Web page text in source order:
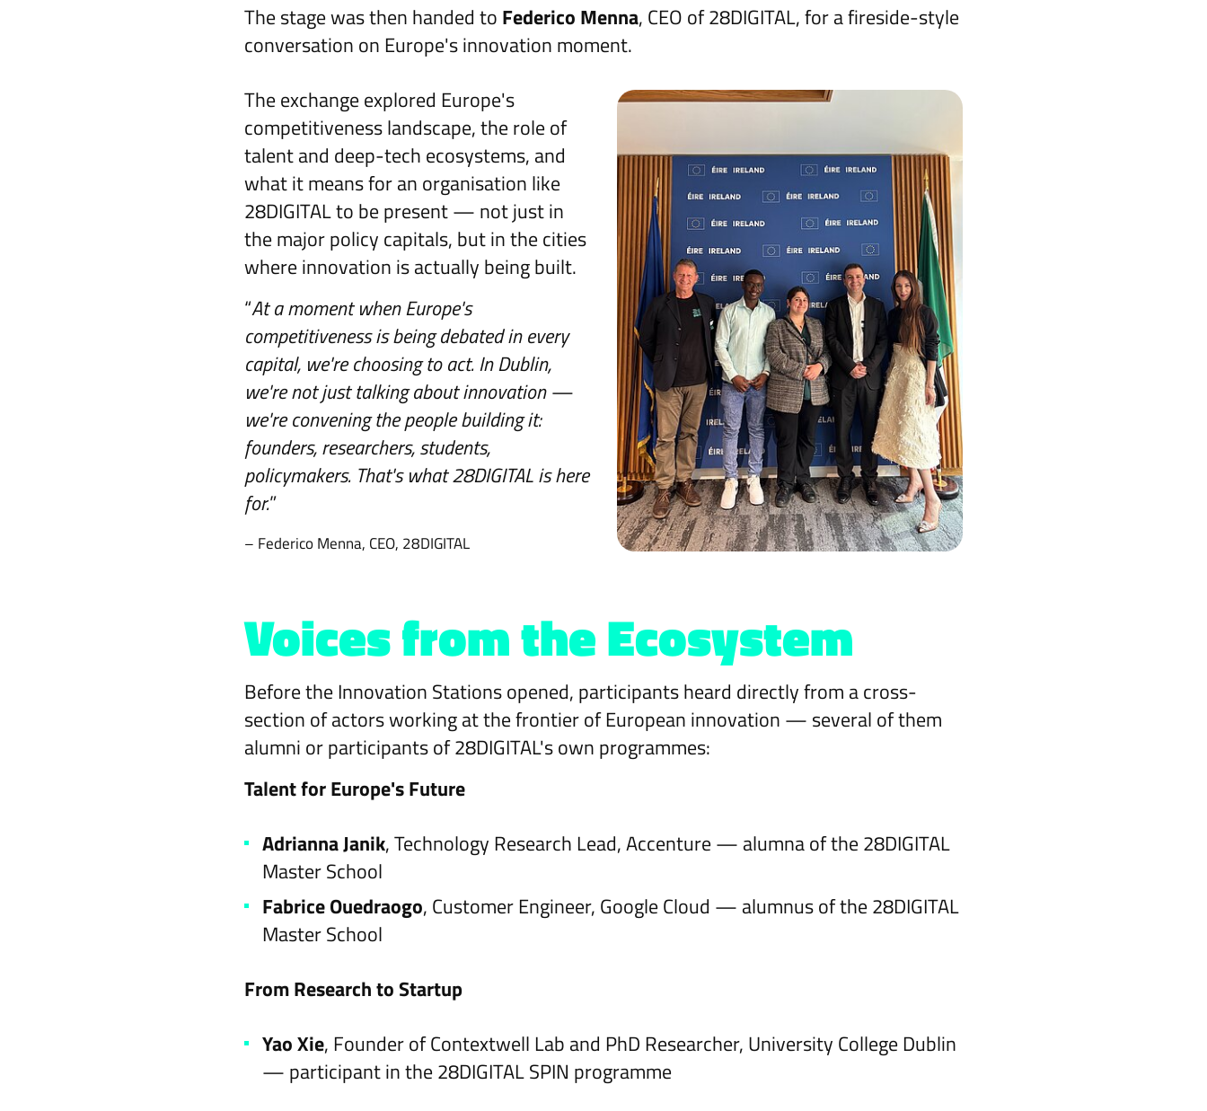
The stage was then handed to Federico Menna, CEO of 28DIGITAL, for a fireside-style
conversation on Europe's innovation moment.
The exchange explored Europe's
competitiveness landscape, the role of
talent and deep-tech ecosystems, and
what it means for an organisation like
28DIGITAL to be present — not just in
the major policy capitals, but in the cities
where innovation is actually being built.
“At a moment when Europe's
competitiveness is being debated in every
capital, we're choosing to act. In Dublin,
we're not just talking about innovation —
we're convening the people building it:
founders, researchers, students,
policymakers. That's what 28DIGITAL is here
for.”
– Federico Menna, CEO, 28DIGITAL
Voices from the Ecosystem
Before the Innovation Stations opened, participants heard directly from a cross-
section of actors working at the frontier of European innovation — several of them
alumni or participants of 28DIGITAL's own programmes:
Talent for Europe's Future
Adrianna Janik, Technology Research Lead, Accenture — alumna of the 28DIGITAL
Master School
Fabrice Ouedraogo, Customer Engineer, Google Cloud — alumnus of the 28DIGITAL
Master School
From Research to Startup
Yao Xie, Founder of Contextwell Lab and PhD Researcher, University College Dublin
— participant in the 28DIGITAL SPIN programme